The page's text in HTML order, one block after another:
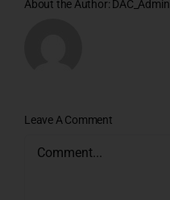
About the Author: DAC_Admin
Leave A Comment